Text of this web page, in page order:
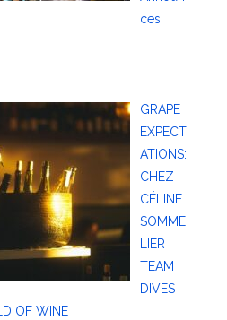
ces
GRAPE
EXPECT
ATIONS:
CHEZ
CÉLINE
SOMME
LIER
TEAM
DIVES
OF WINE